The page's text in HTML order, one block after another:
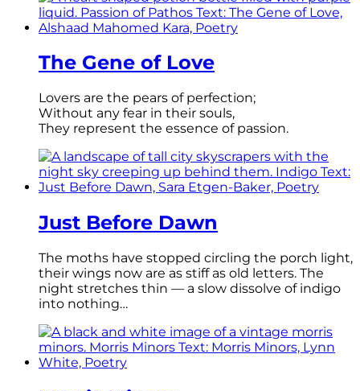
The Gene of Love
Lovers are the pears of perfection;
Without any fear in their souls,
They represent the essence of passion.
Just Before Dawn
The moths have stopped circling the porch light,
their wings now are as stiff as old letters. The
night stretches thin — a slow dissolve of indigo
into nothing…